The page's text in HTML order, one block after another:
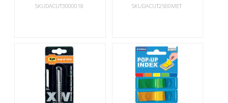
SKUDACUT3000018 SKUDACUT2500MET